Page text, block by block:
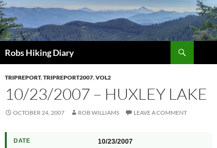
Robs Hiking Diary
TRIPREPORT,TRIPREPORT2007,VOL2
10/23/2007 – HUXLEY LAKE
OCTOBER 24, 2007 ROB WILLIAMS LEAVE A COMMENT
DATE 10/23/2007